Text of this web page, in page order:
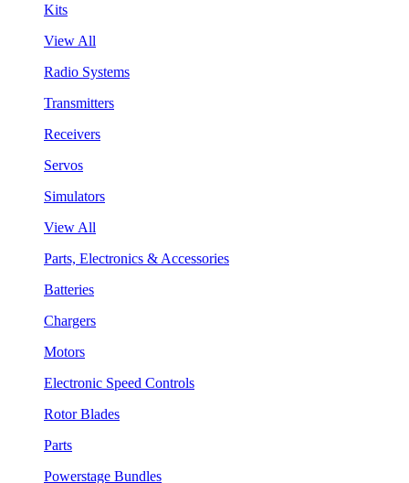
Kits
View All
Radio Systems
Transmitters
Receivers
Servos
Simulators
View All
Parts, Electronics & Accessories
Batteries
Chargers
Motors
Electronic Speed Controls
Rotor Blades
Parts
Powerstage Bundles